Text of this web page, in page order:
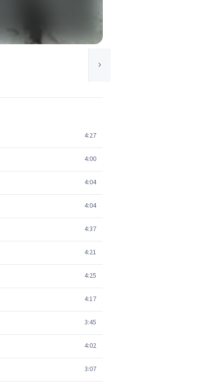
4:27
4:00
4:04
4:04
4:37
4:21
4:25
4:17
3:45
4:02
3:07